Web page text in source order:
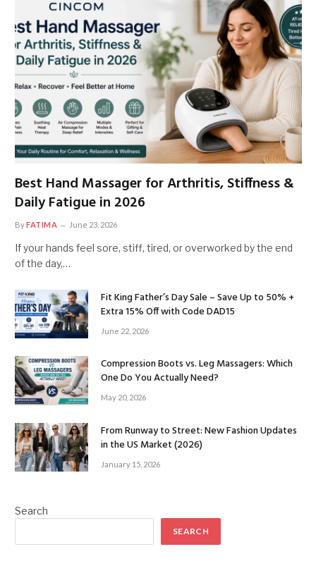
Best Hand Massager for Arthritis, Stiffness &
Daily Fatigue in 2026
ByFATIMA June 23, 2026
If your hands feel sore, stiff, tired, or overworked by the end
of the day,…
Fit King Father’s Day Sale – Save Up to 50% +
Extra 15% Off with Code DAD15
June 22, 2026
Compression Boots vs. Leg Massagers: Which
One Do You Actually Need?
May 20, 2026
From Runway to Street: New Fashion Updates
in the US Market (2026)
January 15, 2026
Search
SEARCH